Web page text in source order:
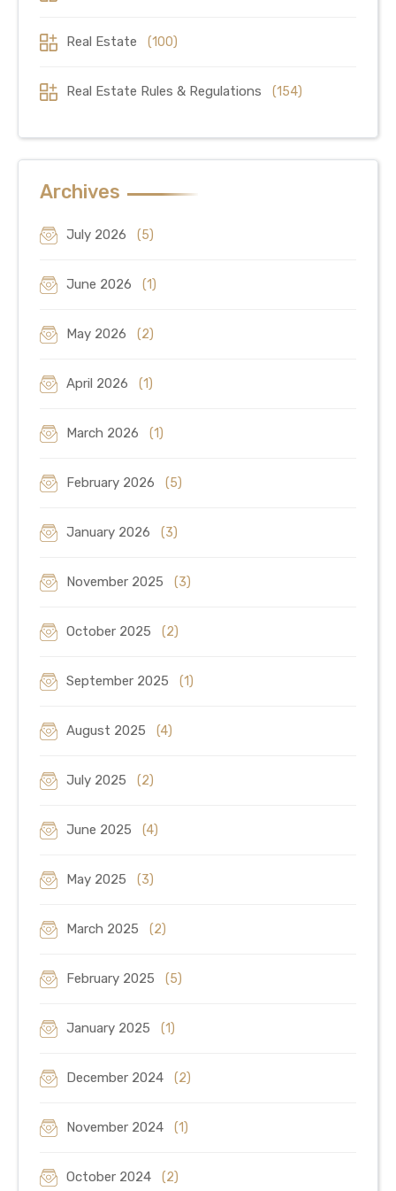
Real Estate (100)
Real Estate Rules & Regulations (154)
Archives
July 2026 (5)
June 2026 (1)
May 2026 (2)
April 2026 (1)
March 2026 (1)
February 2026 (5)
January 2026 (3)
November 2025 (3)
October 2025 (2)
September 2025 (1)
August 2025 (4)
July 2025 (2)
June 2025 (4)
May 2025 (3)
March 2025 (2)
February 2025 (5)
January 2025 (1)
December 2024 (2)
November 2024 (1)
October 2024 (2)